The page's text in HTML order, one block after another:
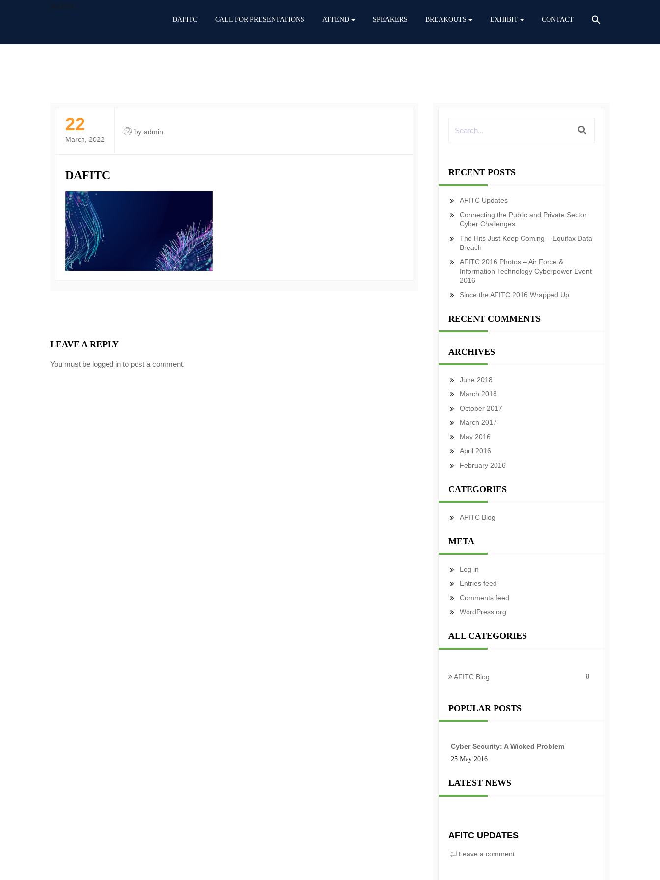
DAFITC
DAFITC CALL FOR PRESENTATIONS ATTEND SPEAKERS BREAKOUTS EXHIBIT CONTACT
22
March, 2022
by admin
DAFITC
LEAVE A REPLY
You must be logged in to post a comment.
RECENT POSTS
AFITC Updates
Connecting the Public and Private Sector
Cyber Challenges
The Hits Just Keep Coming – Equifax Data
Breach
AFITC 2016 Photos – Air Force &
Information Technology Cyberpower Event
2016
Since the AFITC 2016 Wrapped Up
RECENT COMMENTS
ARCHIVES
June 2018
March 2018
October 2017
March 2017
May 2016
April 2016
February 2016
CATEGORIES
AFITC Blog
META
Log in
Entries feed
Comments feed
WordPress.org
ALL CATEGORIES
AFITC Blog 8
POPULAR POSTS
Cyber Security: A Wicked Problem
25 May 2016
LATEST NEWS
AFITC UPDATES
Leave a comment